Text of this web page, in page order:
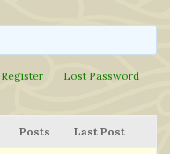
Register
Lost Password
Posts Last Post